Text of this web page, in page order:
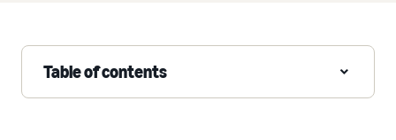
Table of contents